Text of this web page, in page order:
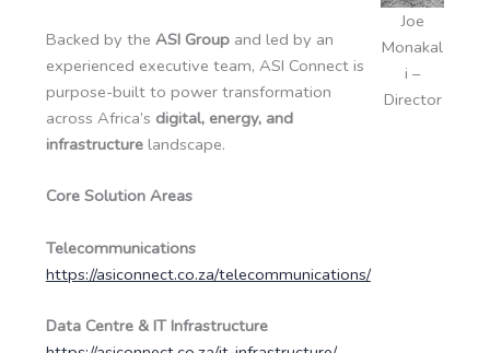
Backed by the ASI Groupand led by an
experienced executive team, ASI Connect is
purpose-built to power transformation
across Africa’s digital, energy, and
infrastructurelandscape.
Core Solution Areas
Telecommunications
https://asiconnect.co.za/telecommunications/
Data Centre & IT Infrastructure
Joe
Monakal
i –
Director